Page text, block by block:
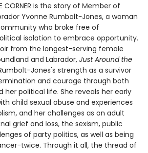
CORNER is the story of Member of
Yvonne Rumbolt-Jones, a woman
who broke free of
isolation to embrace opportunity.
from the longest-serving female
and Labrador, Just Around the
Jones's strength as a survivor
and courage through both
her political life. She reveals her early
child sexual abuse and experiences
and her challenges as an adult
grief and loss, the sexism, public
of party politics, as well as being
twice. Through it all, the thread of